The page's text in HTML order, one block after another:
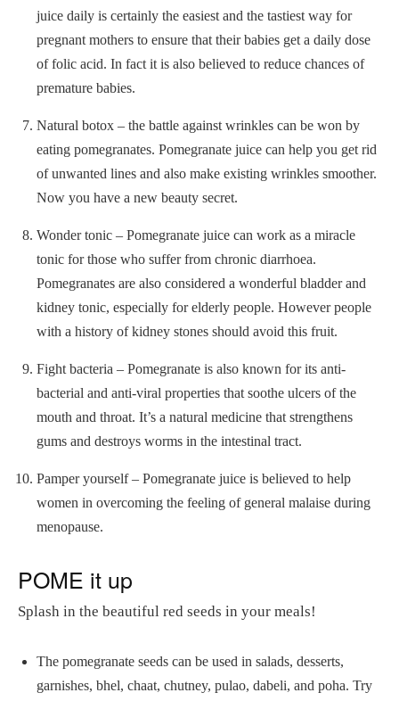
juice daily is certainly the easiest and the tastiest way for
pregnant mothers to ensure that their babies get a daily dose
of folic acid. In fact it is also believed to reduce chances of
premature babies.
Natural botox – the battle against wrinkles can be won by
eating pomegranates. Pomegranate juice can help you get rid
of unwanted lines and also make existing wrinkles smoother.
Now you have a new beauty secret.
Wonder tonic – Pomegranate juice can work as a miracle
tonic for those who suffer from chronic diarrhoea.
Pomegranates are also considered a wonderful bladder and
kidney tonic, especially for elderly people. However people
with a history of kidney stones should avoid this fruit.
Fight bacteria – Pomegranate is also known for its anti-
bacterial and anti-viral properties that soothe ulcers of the
mouth and throat. It’s a natural medicine that strengthens
gums and destroys worms in the intestinal tract.
Pamper yourself – Pomegranate juice is believed to help
women in overcoming the feeling of general malaise during
menopause.
POME it up
Splash in the beautiful red seeds in your meals!
The pomegranate seeds can be used in salads, desserts,
garnishes, bhel, chaat, chutney, pulao, dabeli, and poha. Try